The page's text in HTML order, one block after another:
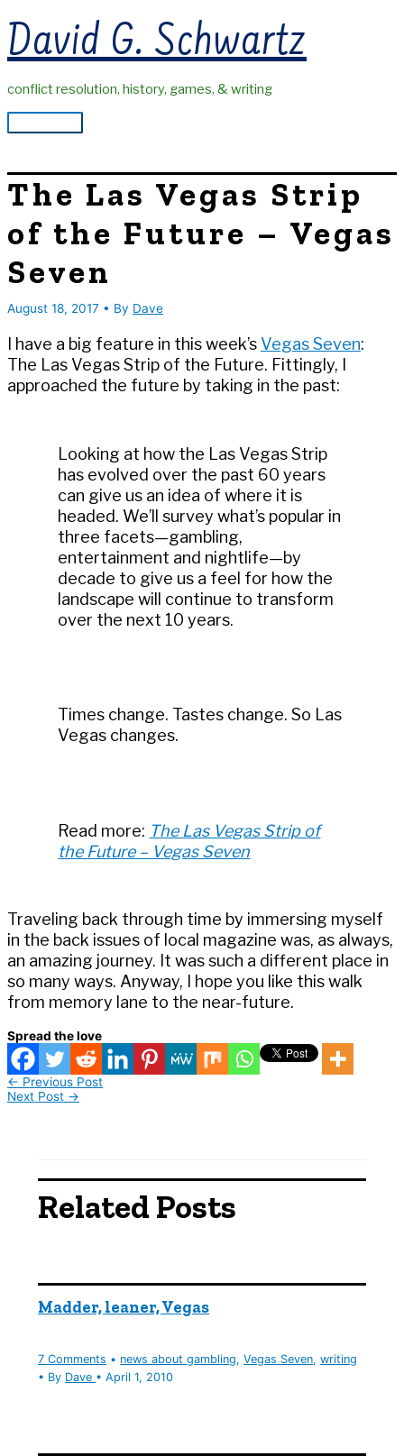
to
content
David G. Schwartz
conflict resolution, history, games, & writing
Main
The Las Vegas Strip
of the Future – Vegas
Seven
August 18, 2017 • By Dave
I have a big feature in this week’s Vegas Seven:
The Las Vegas Strip of the Future. Fittingly, I
approached the future by taking in the past:
Looking at how the Las Vegas Strip
has evolved over the past 60 years
can give us an idea of where it is
headed. We’ll survey what’s popular in
three facets—gambling,
entertainment and nightlife—by
decade to give us a feel for how the
landscape will continue to transform
over the next 10 years.
Times change. Tastes change. So Las
Vegas changes.
Read more: The Las Vegas Strip of
the Future – Vegas Seven
Traveling back through time by immersing myself
in the back issues of local magazine was, as always,
an amazing journey. It was such a different place in
so many ways. Anyway, I hope you like this walk
from memory lane to the near-future.
Spread the love
← Previous Post
Next Post →
Related Posts
Madder, leaner, Vegas
7 Comments • news about gambling,Vegas Seven,writing
• By Dave •April 1, 2010